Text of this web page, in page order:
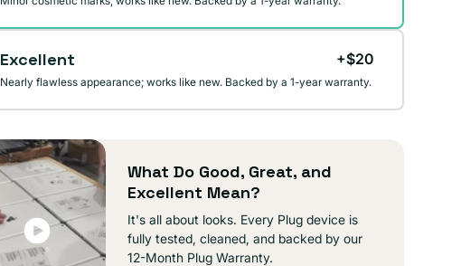
Excellent +$20
Nearly flawless appearance; works like new. Backed by a 1-year warranty.
What Do Good, Great, and
Excellent Mean?
It's all about looks. Every Plug device is
fully tested, cleaned, and backed by our
12-Month Plug Warranty.